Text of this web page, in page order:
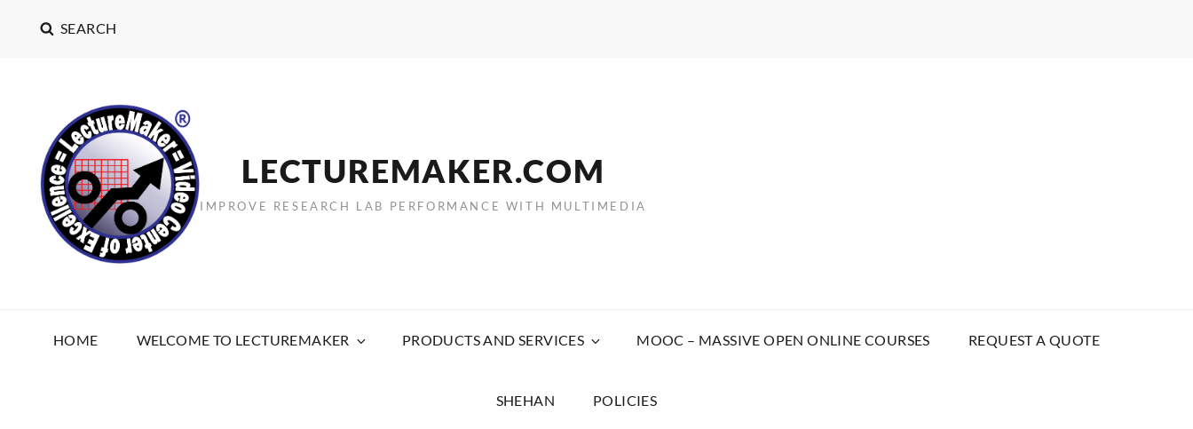
SEARCH
LECTUREMAKER.COM
IMPROVE RESEARCH LAB PERFORMANCE WITH MULTIMEDIA
HOME WELCOME TO LECTUREMAKER PRODUCTS AND SERVICES MOOC – MASSIVE OPEN ONLINE COURSES REQUEST A QUOTE
SHEHAN POLICIES